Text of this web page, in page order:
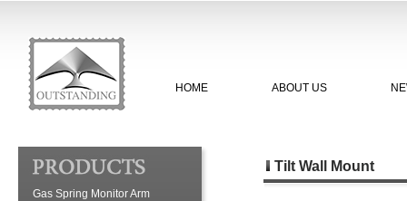
HOME ABOUT US
Gas Spring Monitor Arm
Tilt Wall Mount